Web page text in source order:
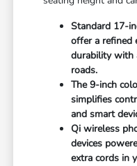
Standard 17-
offer a refined
durability with
roads.
The 9-inch
simplifies
and smart
Qi wireless
devices
extra cords in